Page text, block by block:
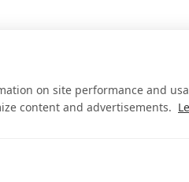
on site performance and
content and advertisements.